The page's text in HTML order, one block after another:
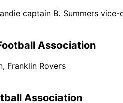
captain B. Summers
Association
Franklin Rovers
Association